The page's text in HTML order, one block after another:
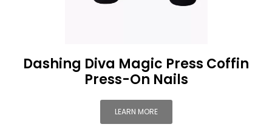
Dashing Diva Magic Press Coffin
Press-On Nails
LEARN MORE